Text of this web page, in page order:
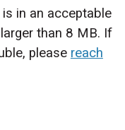
in an acceptable
than 8 MB. If
please reach